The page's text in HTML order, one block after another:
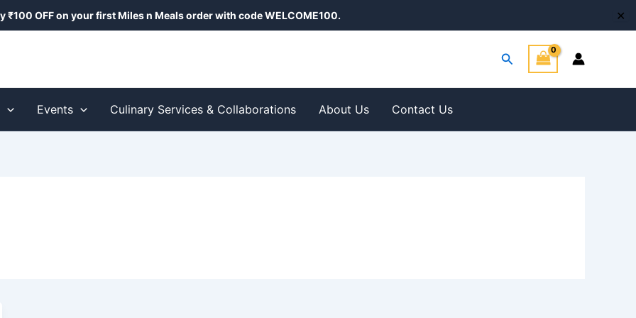
₹100 OFF on your first Miles n Meals order with codeWELCOME100. ✕
Search
Events Culinary Services & Collaborations About Us Contact Us